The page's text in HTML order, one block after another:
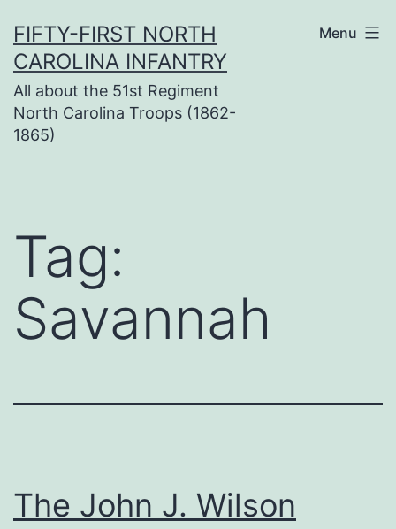
to
content
FIFTY-FIRST NORTH
CAROLINA INFANTRY
All about the 51st Regiment
North Carolina Troops (1862-
1865)
Menu
Tag:
Savannah
The John J. Wilson